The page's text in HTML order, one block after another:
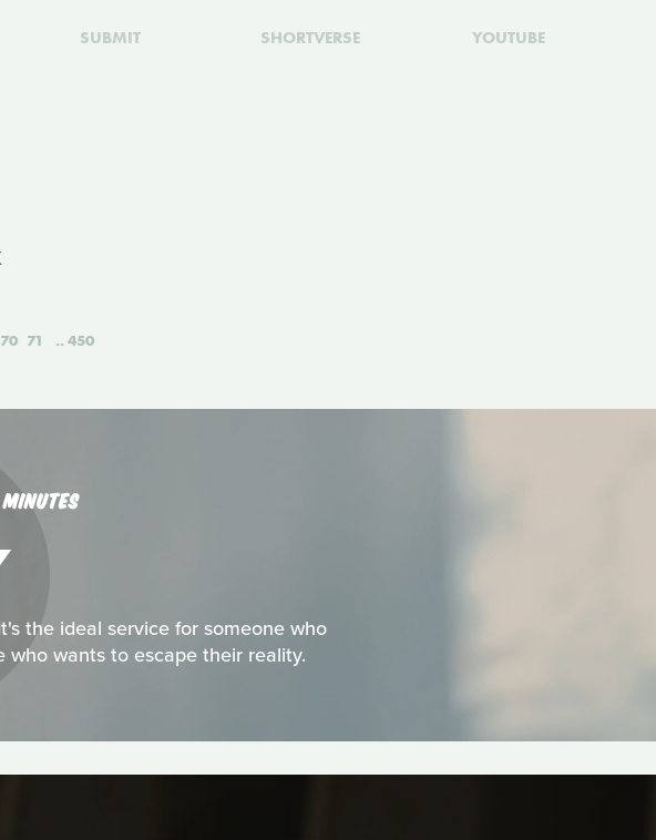
SUBMIT SHORTVERSE YOUTUBE
70 71 450
the ideal service for someone who
wants to escape their reality.